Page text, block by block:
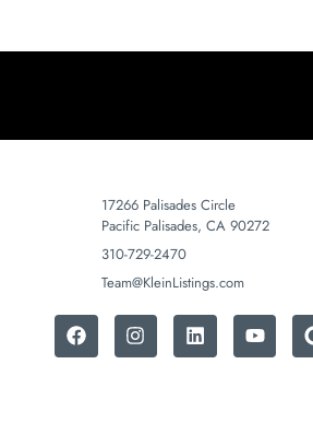
17266 Palisades Circle
Pacific Palisades, CA 90272
310-729-2470
Team@KleinListings.com